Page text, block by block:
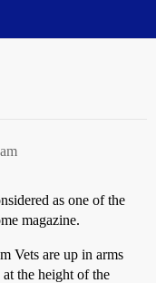
as one of the
magazine.
Vets are up in arms
the height of the